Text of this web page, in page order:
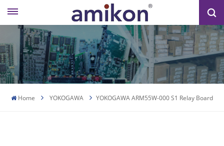
Home YOKOGAWA YOKOGAWA ARM55W-000 S1 Relay Board